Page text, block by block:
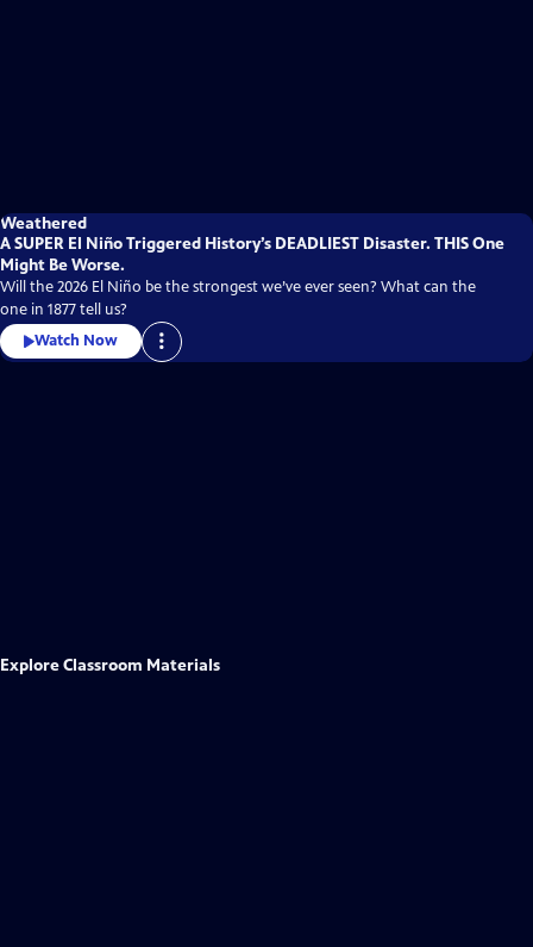
Weathered
A SUPER El Niño Triggered History’s DEADLIEST Disaster. THIS One
Might Be Worse.
Will the 2026 El Niño be the strongest we’ve ever seen? What can the
one in 1877 tell us?
Watch Now
Explore Classroom Materials